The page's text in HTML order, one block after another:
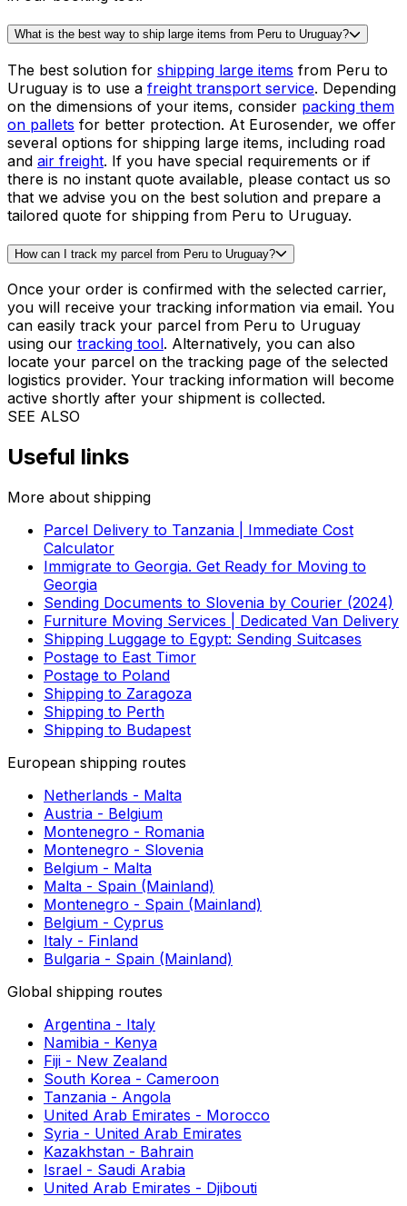
Why is shipping from Peru to Uruguay so expensive?
The price of shipping from Peru to Uruguay includes
not only the transport costs, but other factors such as
fuel, handling, andcustoms clearance. At Eurosender,
we offer some of the most competitive rates for shipping
from Peru to Uruguay. Instead of spending hours
comparing different quotes from different providers, our
system does that hard work for you - in a matter of
seconds! Get a quote for shipping from Peru to Uruguay
in our booking tool.
What is the best way to ship large items from Peru to Uruguay?
The best solution forshipping large itemsfrom Peru to
Uruguay is to use afreight transport service. Depending
on the dimensions of your items, considerpacking them
on pallets for better protection. At Eurosender, we offer
several options for shipping large items, including road
andair freight. If you have special requirements or if
there is no instant quote available, please contact us so
that we advise you on the best solution and prepare a
How can I track my parcel from Peru to Uruguay?
Once your order is confirmed with the selected carrier,
you will receive your tracking information via email. You
can easily track your parcel from Peru to Uruguay
using ourtracking tool
. Alternatively, you can also
locate your parcel on the tracking page of the selected
logistics provider. Your tracking information will become
active shortly after your shipment is collected.
SEE ALSO
Useful links
More about shipping
Calculator
Georgia
Sending Documents to Slovenia by Courier (2024)
Furniture Moving Services | Dedicated Van Delivery
Shipping Luggage to Egypt: Sending Suitcases
Postage to East Timor
Postage to Poland
Shipping to Zaragoza
Shipping to Perth
Shipping to Budapest
Austria - Belgium
Montenegro - Romania
Montenegro - Slovenia
Belgium - Malta
Malta - Spain (Mainland)
Montenegro - Spain (Mainland)
Belgium - Cyprus
Italy - Finland
Bulgaria - Spain (Mainland)